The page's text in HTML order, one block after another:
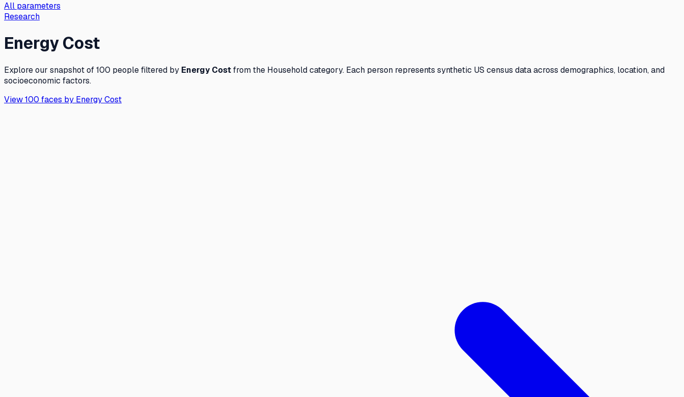
All parameters
Research
Energy Cost
Explore our snapshot of 100 people filtered by Energy Costfrom the Householdcategory. Each person represents synthetic US census data across demographics, location, and
socioeconomic factors.
View 100 faces by Energy Cost